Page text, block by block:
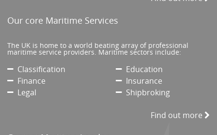
Our core Maritime Services
The UK is home to a world beating array of professional
maritime service providers. Maritime sectors include:
Classification
Education
Finance
Insurance
Legal
Shipbroking
Find out more